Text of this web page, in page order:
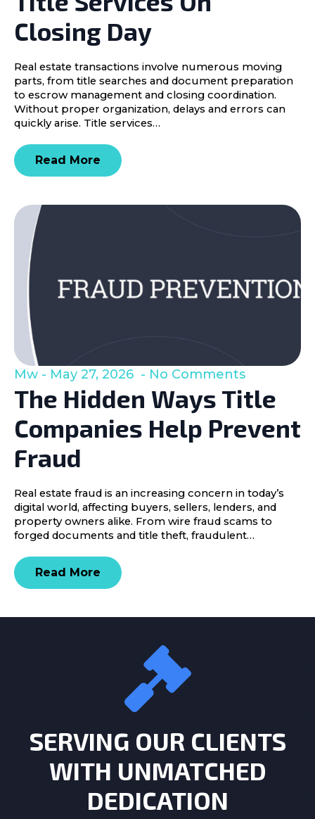
Closing Day
Real estate transactions involve numerous moving
parts, from title searches and document preparation
to escrow management and closing coordination.
Without proper organization, delays and errors can
quickly arise. Title services…
Read More
The Hidden Ways Title
Companies Help Prevent
Fraud
Mw May 27, 2026 No Comments
Real estate fraud is an increasing concern in today’s
digital world, affecting buyers, sellers, lenders, and
property owners alike. From wire fraud scams to
forged documents and title theft, fraudulent…
Read More
SERVING OUR CLIENTS
WITH UNMATCHED
DEDICATION